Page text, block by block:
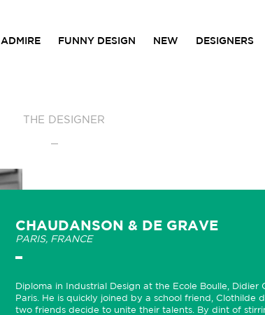
ADMIRE FUNNY DESIGN NEW DESIGNERS
THE DESIGNER
CHAUDANSON & DE GRAVE
PARIS, FRANCE
Diploma in Industrial Design at the Ecole Boulle, Didier
Paris. He is quickly joined by a school friend, Clothilde
two friends decide to unite their talents. By dint of